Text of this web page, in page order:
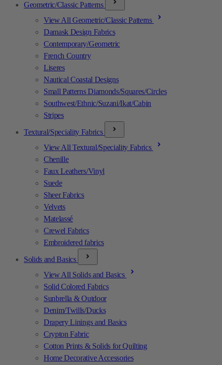
Geometric/Classic Patterns
View All Geometric/Classic Patterns
Damask Design Fabrics
Contemporary/Geometric
French Country
Liseres
Nautical Coastal Designs
Small Patterns Diamonds/Squares/Circles
Southwest/Ethnic/Suzani/Ikat/Cabin
Stripes
Textural/Speciality Fabrics
View All Textural/Speciality Fabrics
Chenille
Faux Leathers/Vinyl
Suede
Sheer Fabrics
Velvets
Matelassé
Crewel Fabrics
Embroidered fabrics
Solids and Basics
View All Solids and Basics
Solid Colored Fabrics
Sunbrella & Outdoor
Denim/Twills/Ducks
Drapery Linings and Basics
Crypton Fabric
Cotton Prints & Solids for Quilting
Home Decorative Accessories